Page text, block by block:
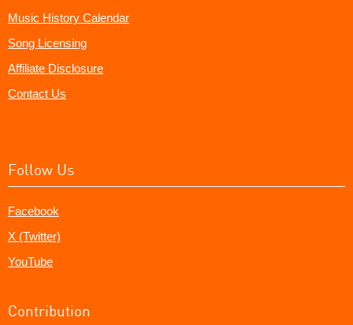
Music History Calendar
Song Licensing
Affiliate Disclosure
Contact Us
Follow Us
Facebook
X (Twitter)
YouTube
Contribution